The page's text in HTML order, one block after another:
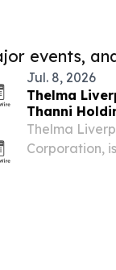
events,
Jul. 8, 2026
Thelma
Thanni
Thelma
Corporation,